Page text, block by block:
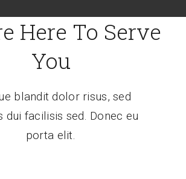
Here To Serve
You
blandit dolor risus, sed
dui facilisis sed. Donec eu
porta elit.